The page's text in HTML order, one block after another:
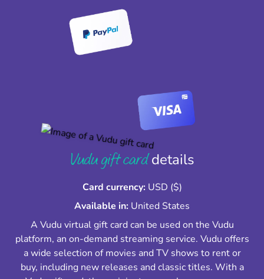
Vudu gift carddetails
Card currency: USD ($)
Available in: United States
A Vudu virtual gift card can be used on the Vudu
platform, an on-demand streaming service. Vudu offers
a wide selection of movies and TV shows to rent or
buy, including new releases and classic titles. With a